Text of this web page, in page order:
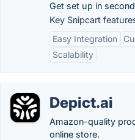
Get set up in
Key Snipcart
Easy Integration
Scalability
Depict.ai
Amazon-quality
online store.